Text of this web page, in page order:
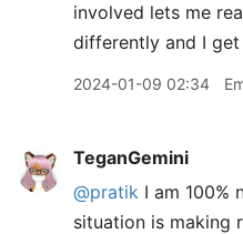
involved lets me
differently and I
2024-01-09 02:34
TeganGemini
@pratik I am 100%
situation is making